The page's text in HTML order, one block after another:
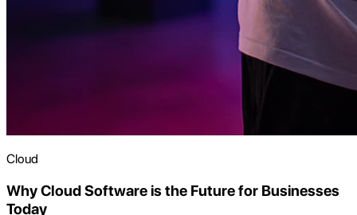
Cloud
Why Cloud Software is the Future for Businesses
Today